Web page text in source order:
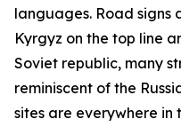
languages. Road signs
Kyrgyz on the top line
Soviet republic, many
reminiscent of the
sites are everywhere in